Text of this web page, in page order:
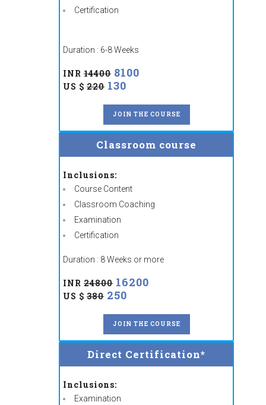
Certification
Duration : 6-8 Weeks
INR 14400 8100
US $ 220 130
JOIN THE COURSE
Classroom course
Inclusions:
Course Content
Classroom Coaching
Examination
Certification
Duration : 8 Weeks or more
INR 24800 16200
US $ 380 250
JOIN THE COURSE
Direct Certification*
Inclusions:
Examination